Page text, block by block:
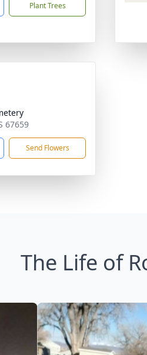
Plant Trees
67659
Send Flowers
The Life of